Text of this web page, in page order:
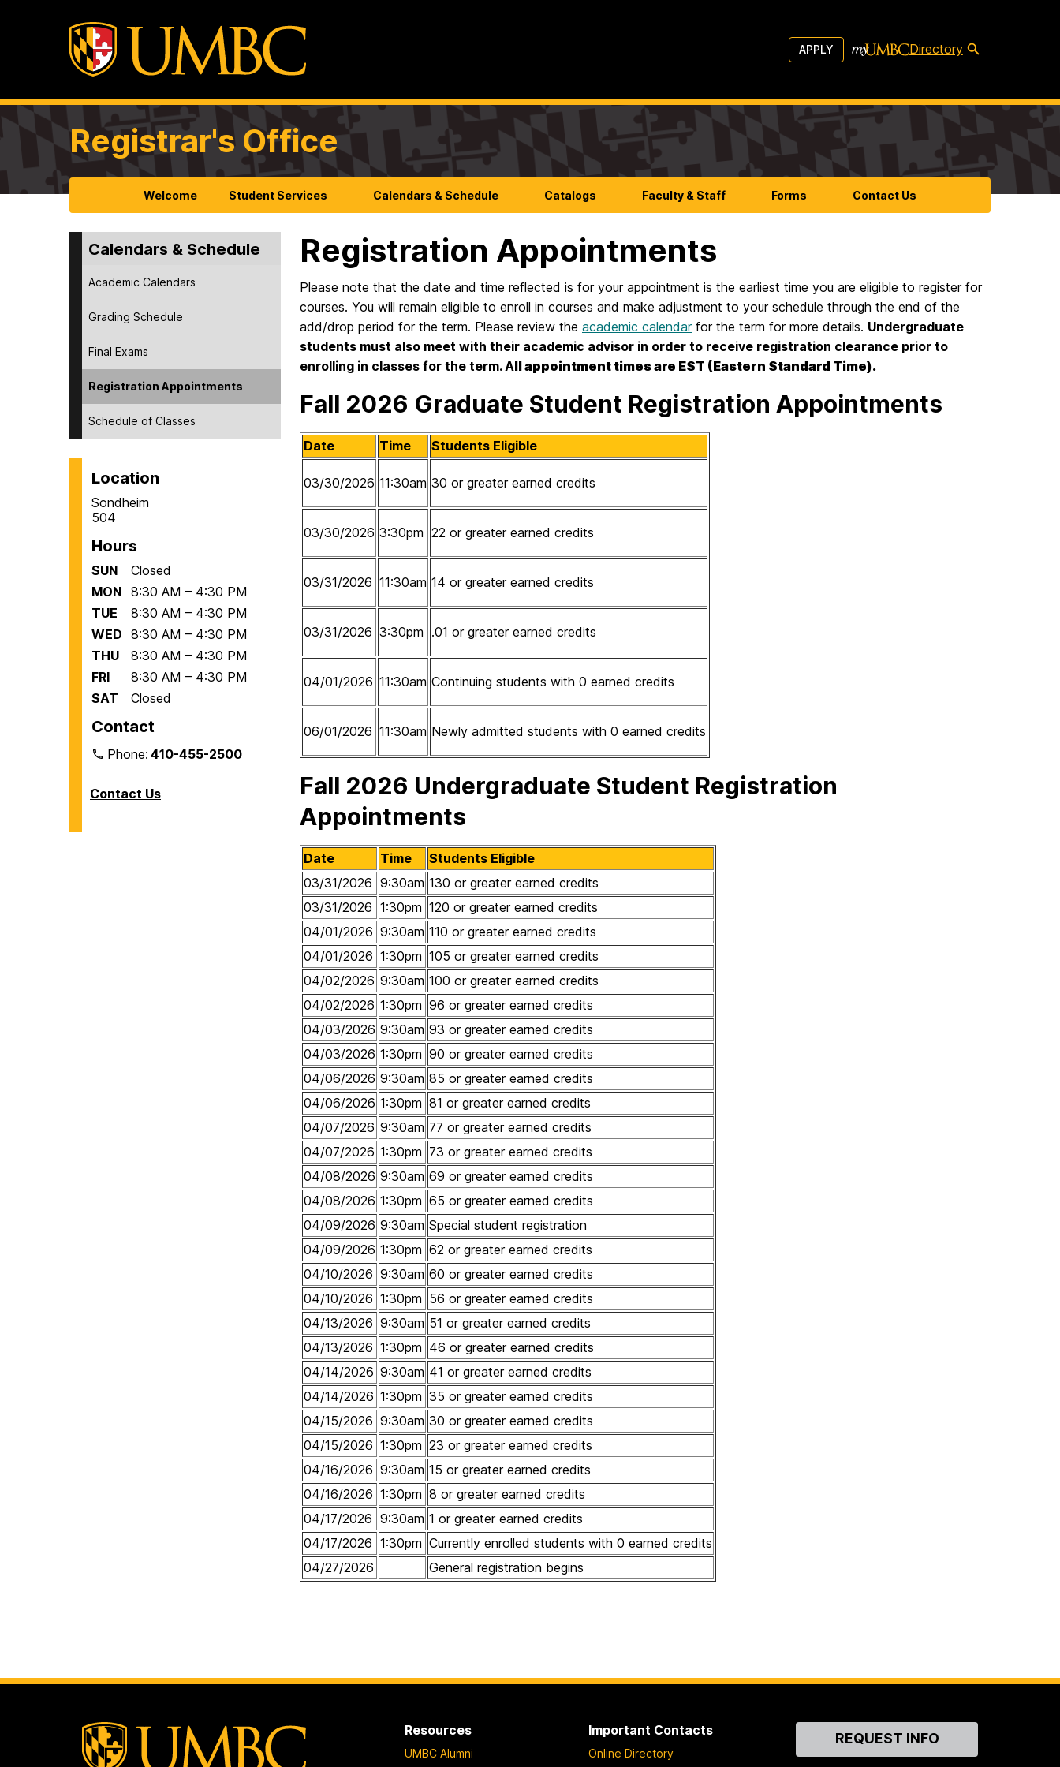
APPLY Directory
Registrar's Office
Welcome Student Services Calendars & Schedule Catalogs Faculty & Staff Forms Contact Us
Calendars & Schedule
Academic Calendars
Grading Schedule
Final Exams
Registration Appointments
Schedule of Classes
Location
Sondheim
504
Hours
SUN
Closed
MON 8:30 AM – 4:30 PM
TUE
8:30 AM – 4:30 PM
WED 8:30 AM – 4:30 PM
THU
8:30 AM – 4:30 PM
FRI
8:30 AM – 4:30 PM
SAT
Closed
Contact
Phone:410-455-2500
Contact Us
Registration Appointments
Please note that the date and time reflected is for your appointment is the earliest time you are eligible to register for
courses. You will remain eligible to enroll in courses and make adjustment to your schedule through the end of the
add/drop period for the term. Please review the academic calendarfor the term for more details. Undergraduate
students must also meet with their academic advisor in order to receive registration clearance prior to
enrolling in classes for the term. All appointment times are EST (Eastern Standard Time).
Fall 2026 Graduate Student Registration Appointments
Date Time Students Eligible
03/30/2026 11:30am 30 or greater earned credits
03/30/2026 3:30pm 22 or greater earned credits
03/31/2026 11:30am 14 or greater earned credits
03/31/2026 3:30pm .01 or greater earned credits
04/01/2026 11:30am Continuing students with 0 earned credits
06/01/2026 11:30am Newly admitted students with 0 earned credits
Fall 2026 Undergraduate Student Registration
Appointments
Date Time
Students Eligible
03/31/2026 9:30am 130 or greater earned credits
03/31/2026 1:30pm 120 or greater earned credits
04/01/2026 9:30am 110 or greater earned credits
04/01/2026 1:30pm 105 or greater earned credits
04/02/2026 9:30am 100 or greater earned credits
04/02/2026 1:30pm 96 or greater earned credits
04/03/2026 9:30am 93 or greater earned credits
04/03/2026 1:30pm 90 or greater earned credits
04/06/2026 9:30am 85 or greater earned credits
04/06/2026 1:30pm 81 or greater earned credits
04/07/2026 9:30am 77 or greater earned credits
04/07/2026 1:30pm 73 or greater earned credits
04/08/2026 9:30am 69 or greater earned credits
04/08/2026 1:30pm 65 or greater earned credits
04/09/2026 9:30am Special student registration
04/09/2026 1:30pm 62 or greater earned credits
04/10/2026 9:30am 60 or greater earned credits
04/10/2026 1:30pm 56 or greater earned credits
04/13/2026 9:30am 51 or greater earned credits
04/13/2026 1:30pm 46 or greater earned credits
04/14/2026 9:30am 41 or greater earned credits
04/14/2026 1:30pm 35 or greater earned credits
04/15/2026 9:30am 30 or greater earned credits
04/15/2026 1:30pm 23 or greater earned credits
04/16/2026 9:30am 15 or greater earned credits
04/16/2026 1:30pm 8 or greater earned credits
04/17/2026 9:30am 1 or greater earned credits
04/17/2026 1:30pm Currently enrolled students with 0 earned credits
04/27/2026
General registration begins
Resources
UMBC Alumni
Important Contacts
Online Directory
ContactREQUEST INFO